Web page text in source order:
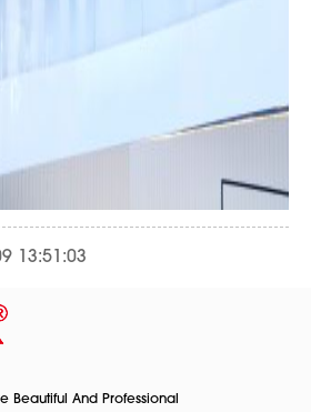
13:51:03
Beautiful And Professional